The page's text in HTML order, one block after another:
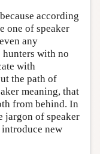
according
one of speaker
any
with no
with
the path of
meaning, that
from behind. In
jargon of speaker
new